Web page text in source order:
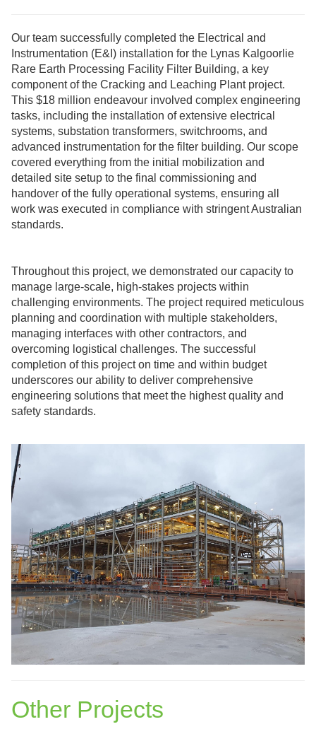
Our team successfully completed the Electrical and
Instrumentation (E&I) installation for the Lynas Kalgoorlie
Rare Earth Processing Facility Filter Building, a key
component of the Cracking and Leaching Plant project.
This $18 million endeavour involved complex engineering
tasks, including the installation of extensive electrical
systems, substation transformers, switchrooms, and
advanced instrumentation for the filter building. Our scope
covered everything from the initial mobilization and
detailed site setup to the final commissioning and
handover of the fully operational systems, ensuring all
work was executed in compliance with stringent Australian
standards.
Throughout this project, we demonstrated our capacity to
manage large-scale, high-stakes projects within
challenging environments. The project required meticulous
planning and coordination with multiple stakeholders,
managing interfaces with other contractors, and
overcoming logistical challenges. The successful
completion of this project on time and within budget
underscores our ability to deliver comprehensive
engineering solutions that meet the highest quality and
safety standards.
Other Projects